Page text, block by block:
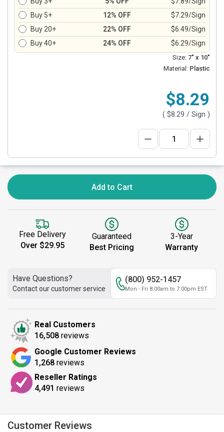
Buy 5+
12% OFF
$7.29/Sign
Buy 20+
22% OFF
$6.49/Sign
Buy 40+
24% OFF $6.29/Sign
Size: 7" x 10"
Material: Plastic
$8.29
( $8.29 / Sign )
Add to Cart
Free Delivery
Over $29.95
Guaranteed
Best Pricing
3-Year
Warranty
Have Questions?
Contact our customer service
(800) 952-1457
Mon - Fri 8:00am to 7:00pm EST
Real Customers
16,508 reviews
Google Customer Reviews
1,268 reviews
Reseller Ratings
4,491 reviews
Customer Reviews